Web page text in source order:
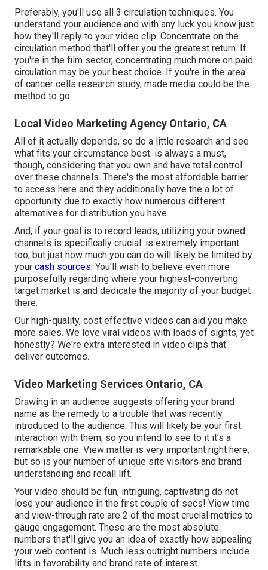
Preferably, you'll use all 3 circulation techniques. You
understand your audience and with any luck you know just
how they'll reply to your video clip. Concentrate on the
circulation method that'll offer you the greatest return. If
you're in the film sector, concentrating much more on paid
circulation may be your best choice. If you're in the area
of cancer cells research study, made media could be the
method to go.
Local Video Marketing Agency Ontario, CA
All of it actually depends, so do a little research and see
what fits your circumstance best. is always a must,
though, considering that you own and have total control
over these channels. There's the most affordable barrier
to access here and they additionally have the a lot of
opportunity due to exactly how numerous different
alternatives for distribution you have.
And, if your goal is to record leads, utilizing your owned
channels is specifically crucial. is extremely important
too, but just how much you can do will likely be limited by
your cash sources. You'll wish to believe even more
purposefully regarding where your highest-converting
target market is and dedicate the majority of your budget
there.
Our high-quality, cost effective videos can aid you make
more sales. We love viral videos with loads of sights, yet
honestly? We're extra interested in video clips that
deliver outcomes.
Video Marketing Services Ontario, CA
Drawing in an audience suggests offering your brand
name as the remedy to a trouble that was recently
introduced to the audience. This will likely be your first
interaction with them, so you intend to see to it it's a
remarkable one. View matter is very important right here,
but so is your number of unique site visitors and brand
understanding and recall lift.
Your video should be fun, intriguing, captivating do not
lose your audience in the first couple of secs! View time
and view-through rate are 2 of the most crucial metrics to
gauge engagement. These are the most absolute
numbers that'll give you an idea of exactly how appealing
your web content is. Much less outright numbers include
lifts in favorability and brand rate of interest.